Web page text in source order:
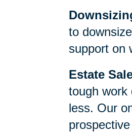
to
support on
Estate
tough work
less. Our